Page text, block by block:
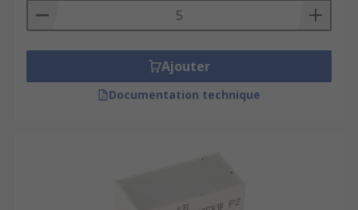
Ajouter
Documentation technique